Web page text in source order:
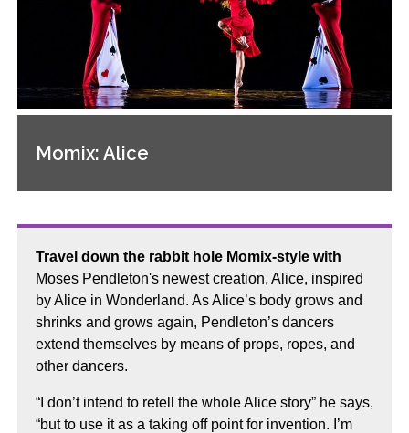
Momix: Alice
Travel down the rabbit hole Momix-style with
Moses Pendleton's newest creation, Alice, inspired
by Alice in Wonderland. As Alice’s body grows and
shrinks and grows again, Pendleton’s dancers
extend themselves by means of props, ropes, and
other dancers.
“I don’t intend to retell the whole Alice story” he says,
“but to use it as a taking off point for invention. I’m